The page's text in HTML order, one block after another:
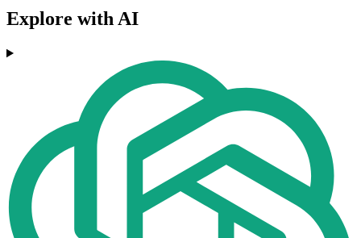
Explore with AI